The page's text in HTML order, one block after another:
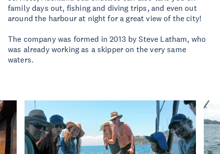
family days out, fishing and diving trips, and even out
around the harbour at night for a great view of the city!
The company was formed in 2013 by Steve Latham, who
was already working as a skipper on the very same
waters.